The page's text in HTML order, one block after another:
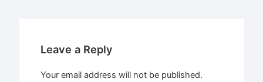
Leave a Reply
Your email address will not be published.